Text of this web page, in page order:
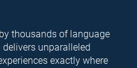
thousands of language
unparalleled
exactly where